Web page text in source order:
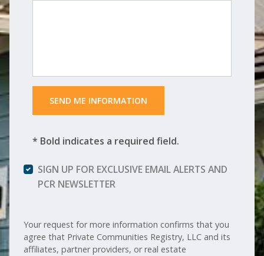
SEND ME INFORMATION
* Bold indicates a required field.
SIGN UP FOR EXCLUSIVE EMAIL ALERTS AND
PCR NEWSLETTER
Your request for more information confirms that you
agree that Private Communities Registry, LLC and its
affiliates, partner providers, or real estate